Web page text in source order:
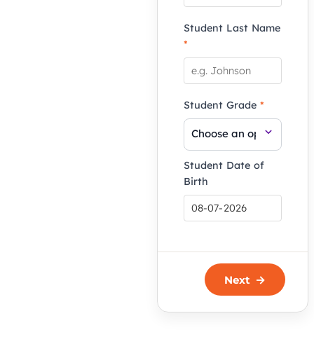
Student Last Name
*
Student Grade *
Student Date of
Birth
Next